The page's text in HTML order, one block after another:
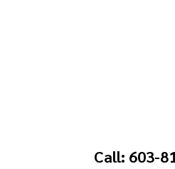
Call: 603-